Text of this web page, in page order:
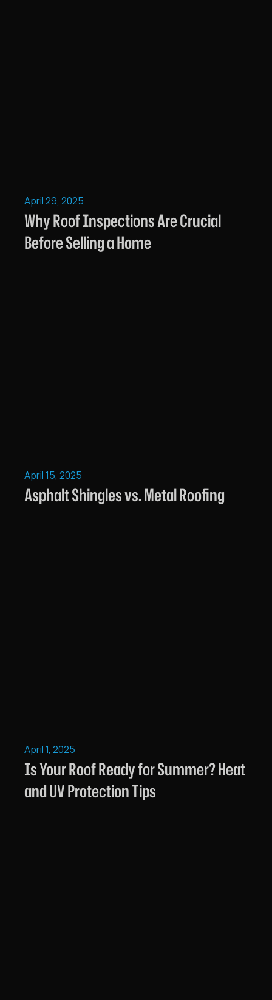
April 29, 2025
Why Roof Inspections Are Crucial
Before Selling a Home
April 15, 2025
Asphalt Shingles vs. Metal Roofing
April 1, 2025
Is Your Roof Ready for Summer? Heat
and UV Protection Tips